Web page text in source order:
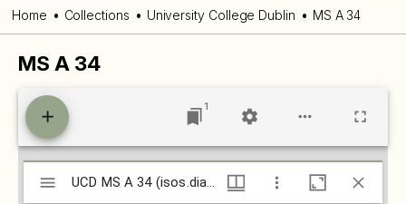
Home Collections University College Dublin MS A 34
MS A 34
1
Mirador
viewer
UCD MS A 34 (isos.dias.ie)
UCD MS A 34 (isos.dias.ie)